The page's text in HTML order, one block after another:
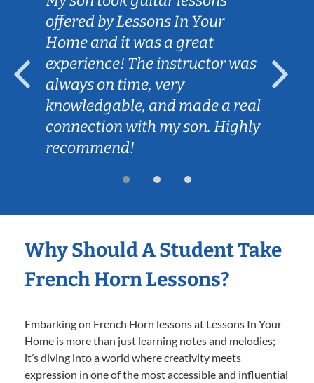
offered by Lessons In Your
Home and it was a great
experience! The instructor was
always on time, very
knowledgable, and made a real
connection with my son. Highly
recommend!
Why Should A Student Take
French Horn Lessons?
Embarking on French Horn lessons at Lessons In Your
Home is more than just learning notes and melodies;
it’s diving into a world where creativity meets
expression in one of the most accessible and influential